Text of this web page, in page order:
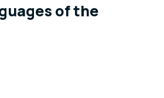
of the